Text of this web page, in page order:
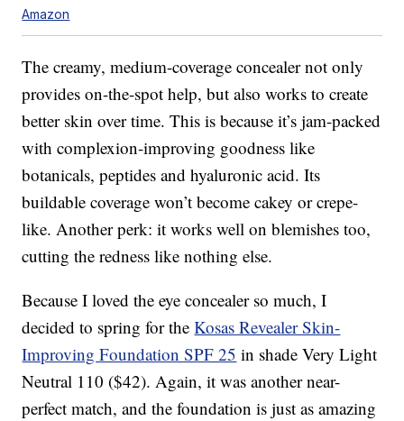
Amazon
The creamy, medium-coverage concealer not only
provides on-the-spot help, but also works to create
better skin over time. This is because it’s jam-packed
with complexion-improving goodness like
botanicals, peptides and hyaluronic acid. Its
buildable coverage won’t become cakey or crepe-
like. Another perk: it works well on blemishes too,
cutting the redness like nothing else.
Because I loved the eye concealer so much, I
decided to spring for theKosas Revealer Skin-
Improving Foundation SPF 25 in shade Very Light
Neutral 110 ($42). Again, it was another near-
perfect match, and the foundation is just as amazing